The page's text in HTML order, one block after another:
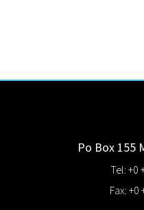
Po Box 155
Tel: +0
Fax: +0